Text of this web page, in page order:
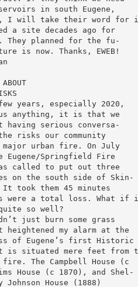
in south Eugene,
I will take their word for
a site decades ago for
They planned for the fu-
is now. Thanks, EWEB!
years, especially 2020,
us anything, it is that we
having serious conversa-
risks our community
major urban fire. On July
Eugene/Springfield Fire
called to put out three
on the south side of Skin-
took them 45 minutes
were a total loss. What if
so well?
just burn some grass
my alarm at the
of Eugene’s first Historic
situated mere feet from
The Campbell House (c
House (c 1870), and Shel-
Johnson House (1888)